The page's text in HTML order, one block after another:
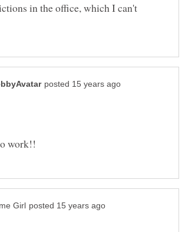
in the office, which I can't